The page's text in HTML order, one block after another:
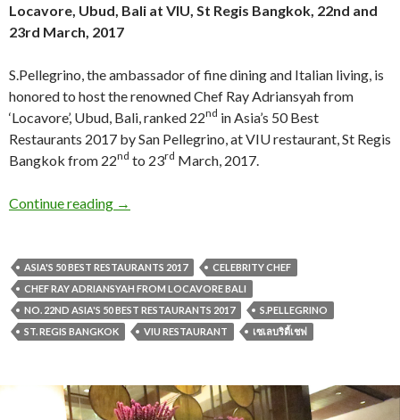
Locavore, Ubud, Bali at VIU, St Regis Bangkok, 22nd and
23rd March, 2017
S.Pellegrino, the ambassador of fine dining and Italian living, is
honored to host the renowned Chef Ray Adriansyah from
‘Locavore’, Ubud, Bali, ranked 22nd in Asia’s 50 Best
Restaurants 2017 by San Pellegrino, at VIU restaurant, St Regis
Bangkok from 22nd to 23rd March, 2017.
Continue reading →
ASIA'S 50 BEST RESTAURANTS 2017
CELEBRITY CHEF
CHEF RAY ADRIANSYAH FROM LOCAVORE BALI
NO. 22ND ASIA'S 50 BEST RESTAURANTS 2017
S.PELLEGRINO
ST. REGIS BANGKOK
VIU RESTAURANT เซเลบริตี้เชฟ